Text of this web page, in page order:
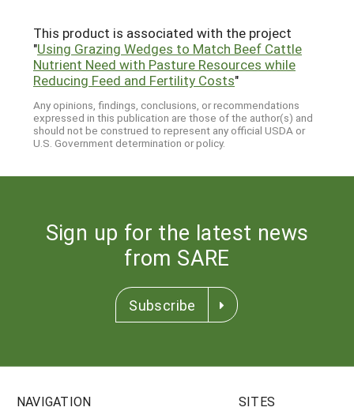
This product is associated with the project
"Using Grazing Wedges to Match Beef Cattle
Nutrient Need with Pasture Resources while
Reducing Feed and Fertility Costs"
Any opinions, findings, conclusions, or recommendations
expressed in this publication are those of the author(s) and
should not be construed to represent any official USDA or
U.S. Government determination or policy.
Sign up for the latest news
from SARE
Subscribe
NAVIGATION SITES